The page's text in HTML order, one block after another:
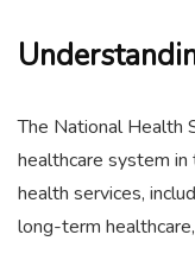
The National Health
healthcare system
health services,
long-term